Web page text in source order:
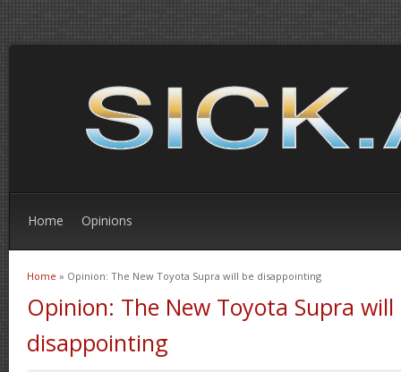
Home Opinions
You are here
Home » Opinion: The New Toyota Supra will be disappointing
Opinion: The New Toyota Supra will
disappointing